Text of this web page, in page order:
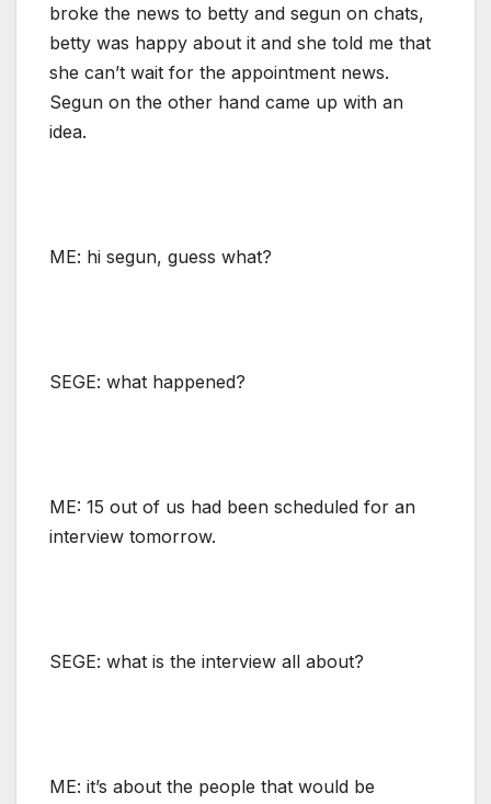
broke the news to betty and segun on chats,
betty was happy about it and she told me that
she can’t wait for the appointment news.
Segun on the other hand came up with an
idea.
ME: hi segun, guess what?
SEGE: what happened?
ME: 15 out of us had been scheduled for an
interview tomorrow.
SEGE: what is the interview all about?
ME: it’s about the people that would be